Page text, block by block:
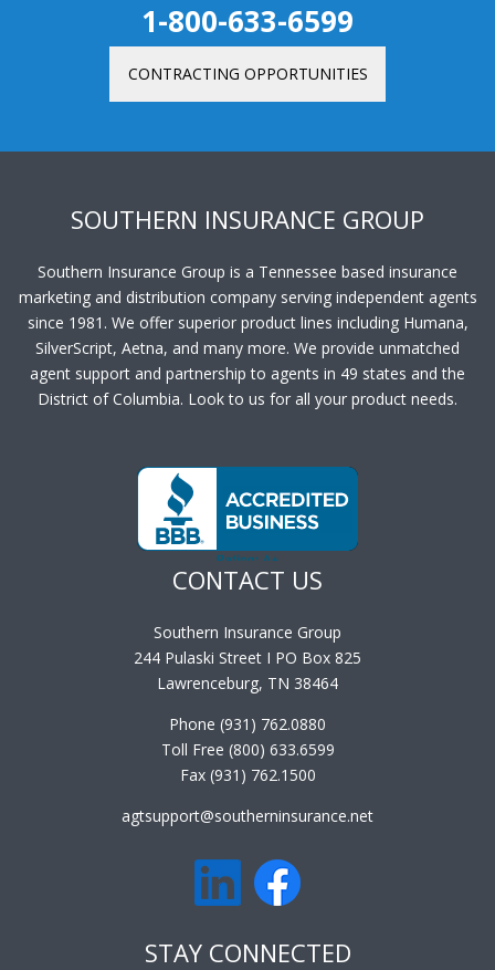
1-800-633-6599
CONTRACTING OPPORTUNITIES
SOUTHERN INSURANCE GROUP
Southern Insurance Group is a Tennessee based insurance
marketing and distribution company serving independent agents
since 1981. We offer superior product lines including Humana,
SilverScript, Aetna, and many more. We provide unmatched
agent support and partnership to agents in 49 states and the
District of Columbia. Look to us for all your product needs.
CONTACT US
Southern Insurance Group
244 Pulaski Street I PO Box 825
Lawrenceburg, TN 38464
Phone (931) 762.0880
Toll Free (800) 633.6599
Fax (931) 762.1500
agtsupport@southerninsurance.net
STAY CONNECTED